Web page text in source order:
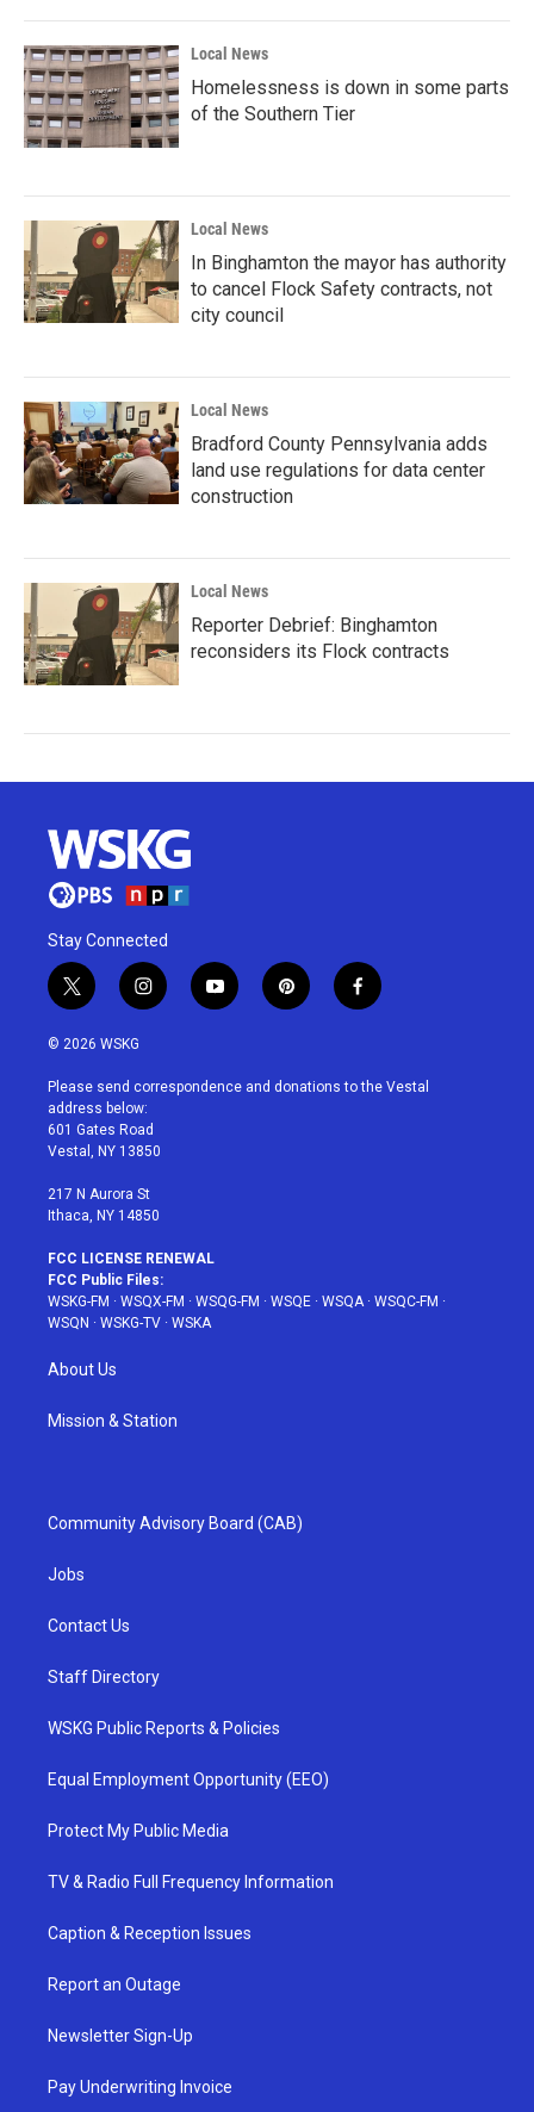
Local News
Homelessness is down in some parts
of the Southern Tier
Local News
In Binghamton the mayor has authority
to cancel Flock Safety contracts, not
city council
Local News
Bradford County Pennsylvania adds
land use regulations for data center
construction
Local News
Reporter Debrief: Binghamton
reconsiders its Flock contracts
Stay Connected
t
w
i
t
e
r
i
n
a
g
r
a
y
o
u
p
i
e
f
a
b
© 2026 WSKG
Please send correspondence and donations to the Vestal
address below:
601 Gates Road
Vestal, NY 13850
217 N Aurora St
Ithaca, NY 14850
FCC LICENSE RENEWAL
FCC Public Files:
WSKG-FM · WSQX-FM · WSQG-FM · WSQE · WSQA· WSQC-FM ·
WSQN · WSKG-TV · WSKA
About Us
Mission & Station
Community Advisory Board (CAB)
Jobs
Contact Us
Staff Directory
WSKG Public Reports & Policies
Equal Employment Opportunity (EEO)
Protect My Public Media
TV & Radio Full Frequency Information
Caption & Reception Issues
Report an Outage
Newsletter Sign-Up
Pay Underwriting Invoice